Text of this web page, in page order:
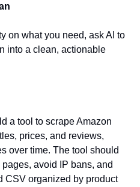
on what you need, ask AI to
into a clean, actionable
a tool to scrape Amazon
prices, and reviews,
over time. The tool should
avoid IP bans, and
CSV organized by product